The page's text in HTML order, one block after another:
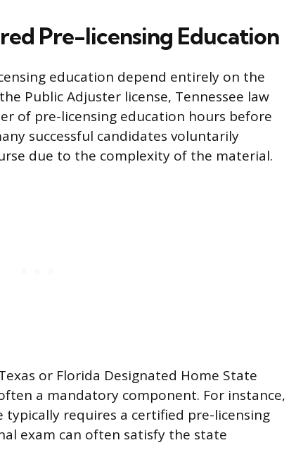
Pre-licensing Education
education depend entirely on the
Public Adjuster license, Tennessee law
of pre-licensing education hours before
successful candidates voluntarily
due to the complexity of the material.
or Florida Designated Home State
a mandatory component. For instance,
typically requires a certified pre-licensing
exam can often satisfy the state